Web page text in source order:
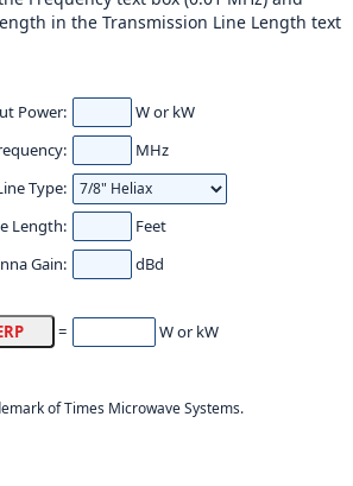
in the Transmission Line Length text
Power:
W or kW
MHz
Type:
Length:
Feet
Gain:
dBd
= W or kW
of Times Microwave Systems.